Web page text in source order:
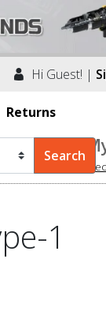
Hi Guest! |
Returns
1